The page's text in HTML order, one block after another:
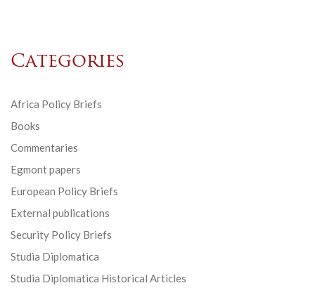
Categories
Africa Policy Briefs
Books
Commentaries
Egmont papers
European Policy Briefs
External publications
Security Policy Briefs
Studia Diplomatica
Studia Diplomatica Historical Articles